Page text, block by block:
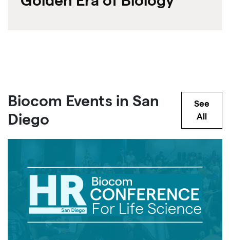
Biocom Events in San
Diego
See
All